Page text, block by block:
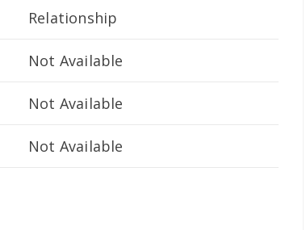
Relationship
Not Available
Not Available
Not Available